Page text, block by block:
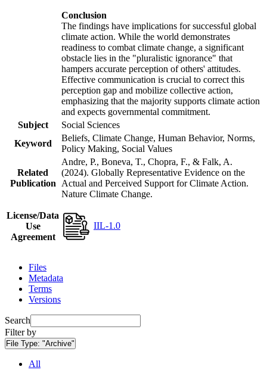
Conclusion
The findings have implications for successful global
climate action. While the world demonstrates
readiness to combat climate change, a significant
obstacle lies in the "pluralistic ignorance" that
hampers accurate perception of others' attitudes.
Effective communication is crucial to correct this
perception gap and mobilize collective action,
emphasizing that the majority supports climate action
and expects governmental commitment.
Subject
Social Sciences
Keyword
Beliefs, Climate Change, Human Behavior, Norms,
Policy Making, Social Values
Related
Publication
Andre, P., Boneva, T., Chopra, F., & Falk, A.
(2024). Globally Representative Evidence on the
Actual and Perceived Support for Climate Action.
Nature Climate Change.
License/Data
Use
Agreement
IIL-1.0
Files
Metadata
Terms
Versions
Search
Filter by
File Type: "Archive"
All